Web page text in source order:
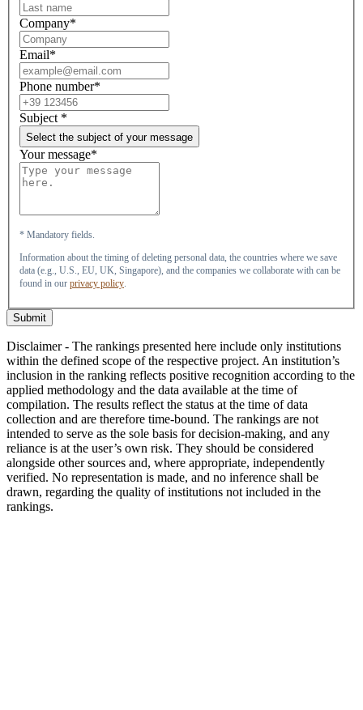
Company*
Email*
Phone number*
Subject *
Select the subject of your message
Your message*
* Mandatory fields.
Information about the timing of deleting personal data, the countries where we save
data (e.g., U.S., EU, UK, Singapore), and the companies we collaborate with can be
found in our privacy policy.
Submit
Disclaimer - The rankings presented here include only institutions
within the defined scope of the respective project. An institution’s
inclusion in the ranking reflects positive recognition according to the
applied methodology and the data available at the time of
compilation. The results reflect the status at the time of data
collection and are therefore time-bound. The rankings are not
intended to serve as the sole basis for decision-making, and any
reliance is at the user’s own risk. They should be considered
alongside other sources and, where appropriate, independently
verified. No representation is made, and no inference shall be
drawn, regarding the quality of institutions not included in the
rankings.